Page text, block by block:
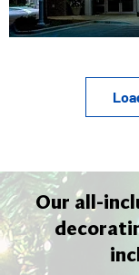
Our all-